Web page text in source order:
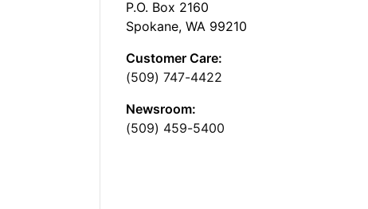
P.O. Box 2160
Spokane, WA 99210
Customer Care:
(509) 747-4422
Newsroom:
(509) 459-5400